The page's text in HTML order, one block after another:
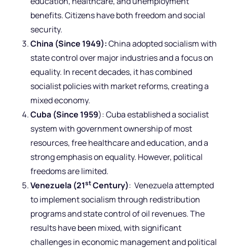
benefits. Citizens have both freedom and social
security.
China (Since 1949):China adopted socialism with
state control over major industries and a focus on
equality. In recent decades, it has combined
socialist policies with market reforms, creating a
mixed economy.
Cuba (Since 1959): Cuba established a socialist
system with government ownership of most
resources, free healthcare and education, and a
strong emphasis on equality. However, political
freedoms are limited.
Venezuela (21stCentury): Venezuela attempted
to implement socialism through redistribution
programs and state control of oil revenues. The
results have been mixed, with significant
challenges in economic management and political